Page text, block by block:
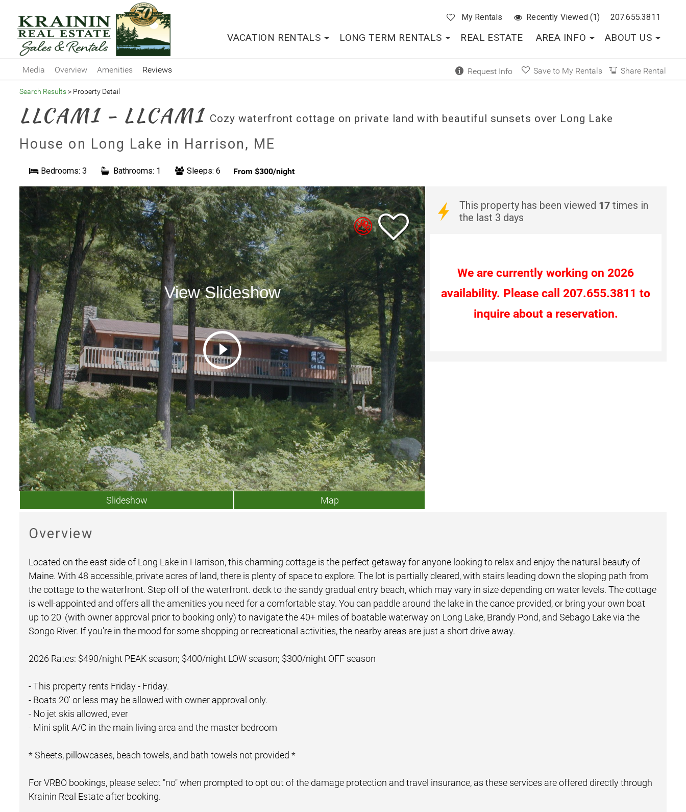
My Rentals Recently Viewed (1) 207.655.3811
VACATION RENTALS LONG TERM RENTALS REAL ESTATE AREA INFO ABOUT US
Media Overview Amenities Reviews Request Info Save to My Rentals Share Rental
Search Results> Property Detail
LLCAM1 - LLCAM1 Cozy waterfront cottage on private land with beautiful sunsets over Long Lake
House on Long Lake in Harrison, ME
Bedrooms: 3 Bathrooms: 1 Sleeps: 6 From $300/night
View Slideshow
Slideshow Map
This property has been viewed 17 times in
the last 3 days
We are currently working on 2026
availability. Please call 207.655.3811 to
inquire about a reservation.
Overview
Located on the east side of Long Lake in Harrison, this charming cottage is the perfect getaway for anyone looking to relax and enjoy the natural beauty of
Maine. With 48 accessible, private acres of land, there is plenty of space to explore. The lot is partially cleared, with stairs leading down the sloping path from
the cottage to the waterfront. Step off of the waterfront. deck to the sandy gradual entry beach, which may vary in size depending on water levels. The cottage
is well-appointed and offers all the amenities you need for a comfortable stay. You can paddle around the lake in the canoe provided, or bring your own boat
up to 20' (with owner approval prior to booking only) to navigate the 40+ miles of boatable waterway on Long Lake, Brandy Pond, and Sebago Lake via the
Songo River. If you're in the mood for some shopping or recreational activities, the nearby areas are just a short drive away.
2026 Rates: $490/night PEAK season; $400/night LOW season; $300/night OFF season
- This property rents Friday - Friday.
- Boats 20' or less may be allowed with owner approval only.
- No jet skis allowed, ever
- Mini split A/C in the main living area and the master bedroom
* Sheets, pillowcases, beach towels, and bath towels not provided *
For VRBO bookings, please select "no" when prompted to opt out of the damage protection and travel insurance, as these services are offered directly through
Krainin Real Estate after booking.